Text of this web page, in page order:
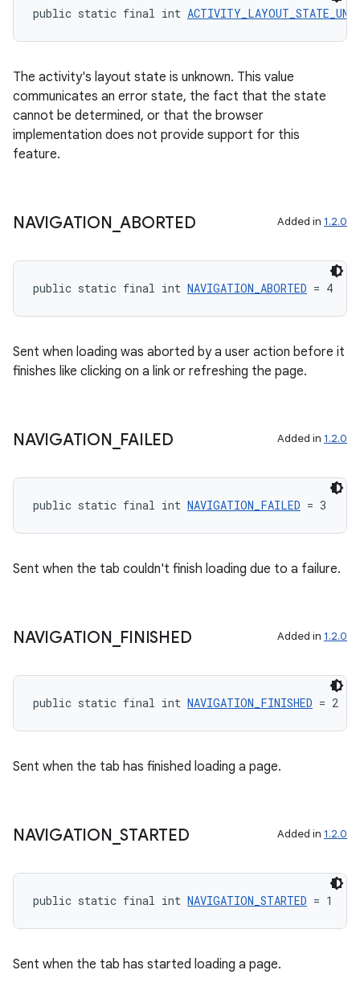
public static final int
The activity's layout state is unknown. This value
communicates an error state, the fact that the state
cannot be determined, or that the browser
implementation does not provide support for this
feature.
NAVIGATION _ABORTED Added in 1.2.0
public static final int NAVIGATION_ABORTED = 4
Sent when loading was aborted by a user action before it
finishes like clicking on a link or refreshing the page.
NAVIGATION FAILED Added in 1.2.0
public static final int NAVIGATION_FAILED = 3
Sent when the tab couldn't finish loading due to a failure.
NAVIGATION FINISHED Added in 1.2.0
public static final int NAVIGATION_FINISHED = 2
Sent when the tab has finished loading a page.
NAVIGATION _STARTED Added in 1.2.0
public static final int NAVIGATION_STARTED = 1
Sent when the tab has started loading a page.